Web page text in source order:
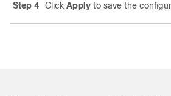
Step 4
Click Apply to save the